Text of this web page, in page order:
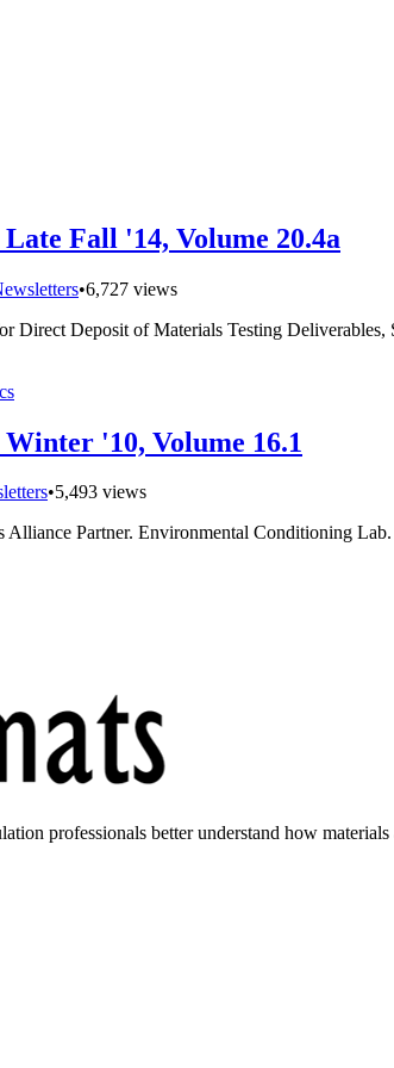
Fall '14, Volume 20.4a
•6,727 views
Direct Deposit of Materials Testing
'10, Volume 16.1
•5,493 views
Alliance Partner. Environmental Conditioning Lab.
professionals better understand how